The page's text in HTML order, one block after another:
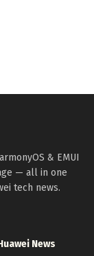
& EMUI
— all in one
tech news.
News